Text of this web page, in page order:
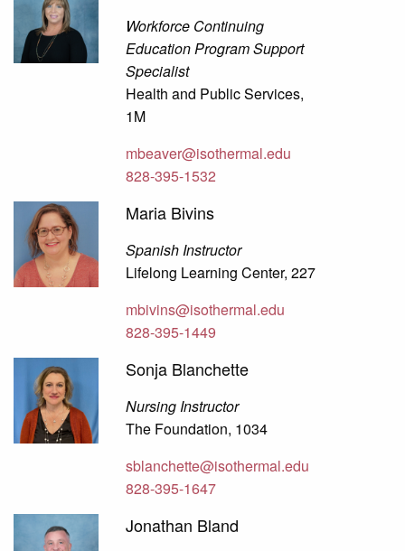
Workforce Continuing
Education Program Support
Specialist
Health and Public Services,
1M
mbeaver@isothermal.edu
828-395-1532
Maria Bivins
Spanish Instructor
Lifelong Learning Center, 227
mbivins@isothermal.edu
828-395-1449
Sonja Blanchette
Nursing Instructor
The Foundation, 1034
sblanchette@isothermal.edu
828-395-1647
Jonathan Bland